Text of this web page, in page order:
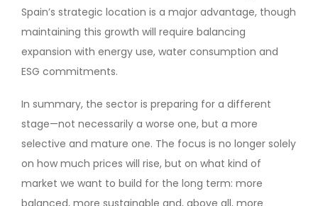
Spain’s strategic location is a major advantage, though
maintaining this growth will require balancing
expansion with energy use, water consumption and
ESG commitments.
In summary, the sector is preparing for a different
stage—not necessarily a worse one, but a more
selective and mature one. The focus is no longer solely
on how much prices will rise, but on what kind of
market we want to build for the long term: more
balanced, more sustainable and, above all, more